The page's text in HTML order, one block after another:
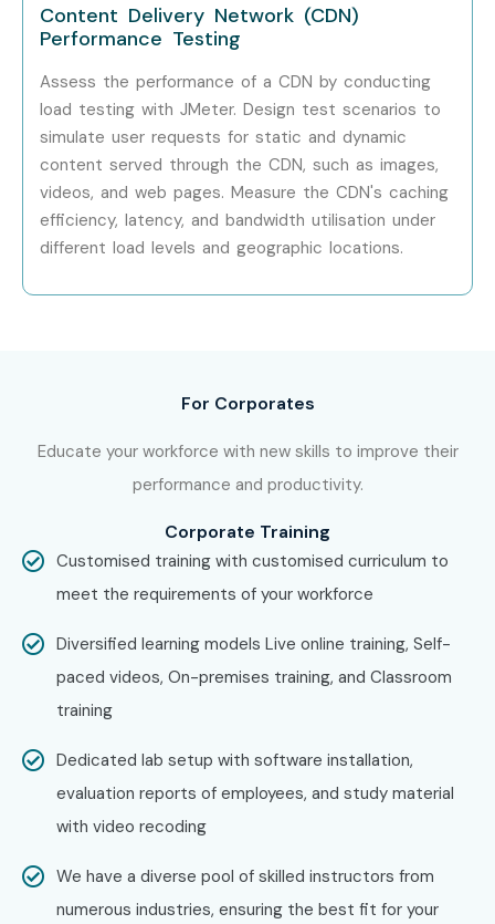
HCL Technologies
Can I Study J Meter Training in
OMR Course in Other
Locations?
Yes!Infibee TechnologiesoffersJ Meter Training in OMR
Trainingacross major cities through online and classroom
J Meter Training inTambaram
J Meter Training inT-Nagar
J Meter Training inPorur
support, Infibee Technologies remains the No.1 choice for
How to Register for J Meter
Training in OMR at Infibee
Technologies?
Step 1: Register for a Free Demo
Visit our website and submit the inquiry form. Attend a
free demo session to understand our performance testing
training approach.
Content Delivery Network (CDN)
Performance Testing
Assess the performance of a CDN by conducting
load testing with JMeter. Design test scenarios to
simulate user requests for static and dynamic
content served through the CDN, such as images,
videos, and web pages. Measure the CDN's caching
efficiency, latency, and bandwidth utilisation under
different load levels and geographic locations.
For Corporates
Educate your workforce with new skills to improve their
performance and productivity.
Corporate Training
Customised training with customised curriculum to
meet the requirements of your workforce
Diversified learning models Live online training, Self-
paced videos, On-premises training, and Classroom
training
Dedicated lab setup with software installation,
evaluation reports of employees, and study material
with video recoding
We have a diverse pool of skilled instructors from
numerous industries, ensuring the best fit for your